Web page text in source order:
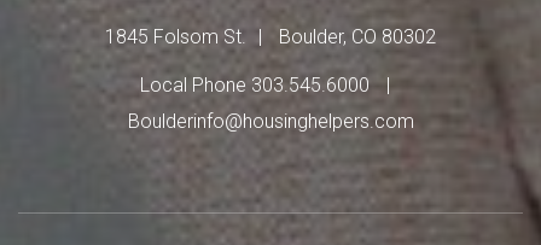
1845 Folsom St. Boulder, CO 80302
Local Phone 303.545.6000
Boulderinfo@housinghelpers.com